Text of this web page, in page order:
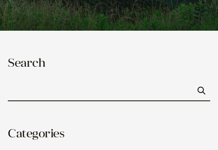
Search
Go
Categories